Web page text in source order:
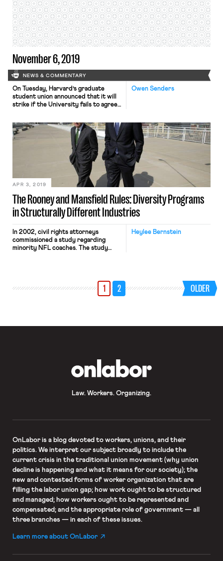
jumpstarted during last year’s NBA
playoffs, which was highlighted by
racial justice messaging and an
unprecedented work stoppage. The
[…]
November 6, 2019
NEWS & COMMENTARY
Owen Senders
On Tuesday, Harvard’s graduate
student union announced that it will
strike if the University fails to agree
the final day of classes for the fall
semester. In an email to its members,
the union explained that “The
Bargaining Committee will continue
The Rooney and Mansfield Rules: Diversity Programs
in Structurally Different Industries
APR 3, 2019
Heylee Bernstein
In 2002, civil rights attorneys
commissioned a study regarding
minority NFL coaches. The study
and had better records when fired.
Between 2000 and 2002, NFL teams
hired 21 head coaches, and only two
1 2 OLDER
Law. Workers. Organizing.
OnLaboris a blog devoted to workers, unions, and their
politics. We interpret our subject broadly to include the
current crisis in the traditional union movement (why union
decline is happening and what it means for our society); the
new and contested forms of worker organization that are
filling the labor union gap; how work ought to be structured
and managed; how workers ought to be represented and
compensated; and the appropriate role of government — all
three branches — in each of these issues.
Learn more about OnLabor